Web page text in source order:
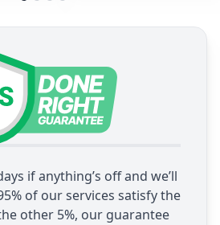
if anything’s off and we’ll
of our services satisfy the
other 5%, our guarantee